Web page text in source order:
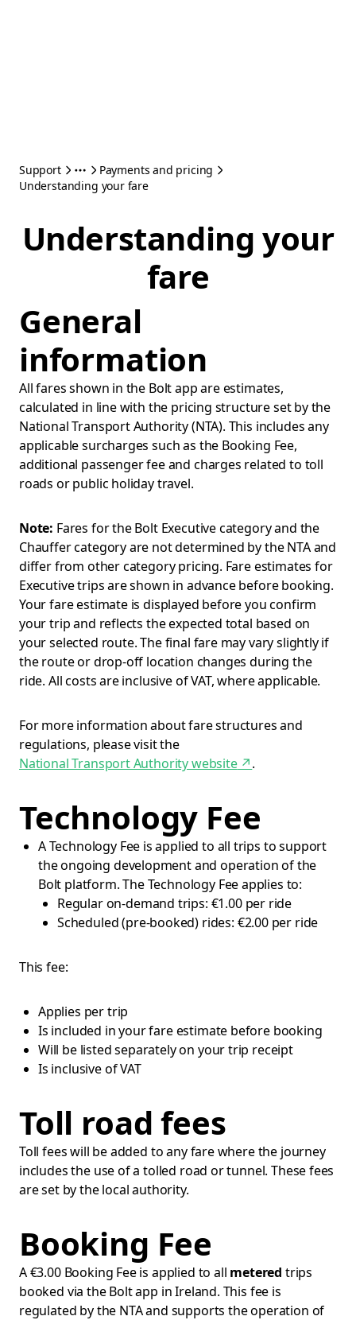
Support
Payments and pricing
Understanding your fare
Understanding your
fare
General
information
All fares shown in the Bolt app are estimates,
calculated in line with the pricing structure set by the
National Transport Authority (NTA). This includes any
applicable surcharges such as the Booking Fee,
additional passenger fee and charges related to toll
roads or public holiday travel.
Note: Fares for the Bolt Executive category and the
Chauffer category are not determined by the NTA and
differ from other category pricing. Fare estimates for
Executive trips are shown in advance before booking.
Your fare estimate is displayed before you confirm
your trip and reflects the expected total based on
your selected route. The final fare may vary slightly if
the route or drop-off location changes during the
ride. All costs are inclusive of VAT, where applicable.
For more information about fare structures and
regulations, please visit the
National Transport Authority website↗.
Technology Fee
A Technology Fee is applied to all trips to support
the ongoing development and operation of the
Bolt platform. The Technology Fee applies to:
Regular on-demand trips: €1.00 per ride
Scheduled (pre-booked) rides: €2.00 per ride
This fee:
Applies per trip
Is included in your fare estimate before booking
Will be listed separately on your trip receipt
Is inclusive of VAT
Toll road fees
Toll fees will be added to any fare where the journey
includes the use of a tolled road or tunnel. These fees
are set by the local authority.
Booking Fee
A €3.00 Booking Fee is applied to all metered trips
booked via the Bolt app in Ireland. This fee is
regulated by the NTA and supports the operation of